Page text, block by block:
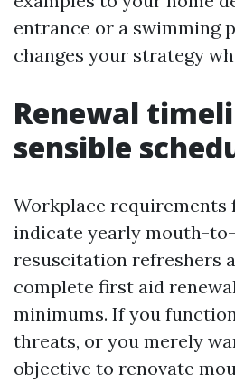
entrance or a swimming
changes your strategy
Renewal
sensible
Workplace requirements
indicate yearly mouth-
resuscitation refreshers
complete first aid
minimums. If you
threats, or you merely
objective to renovate